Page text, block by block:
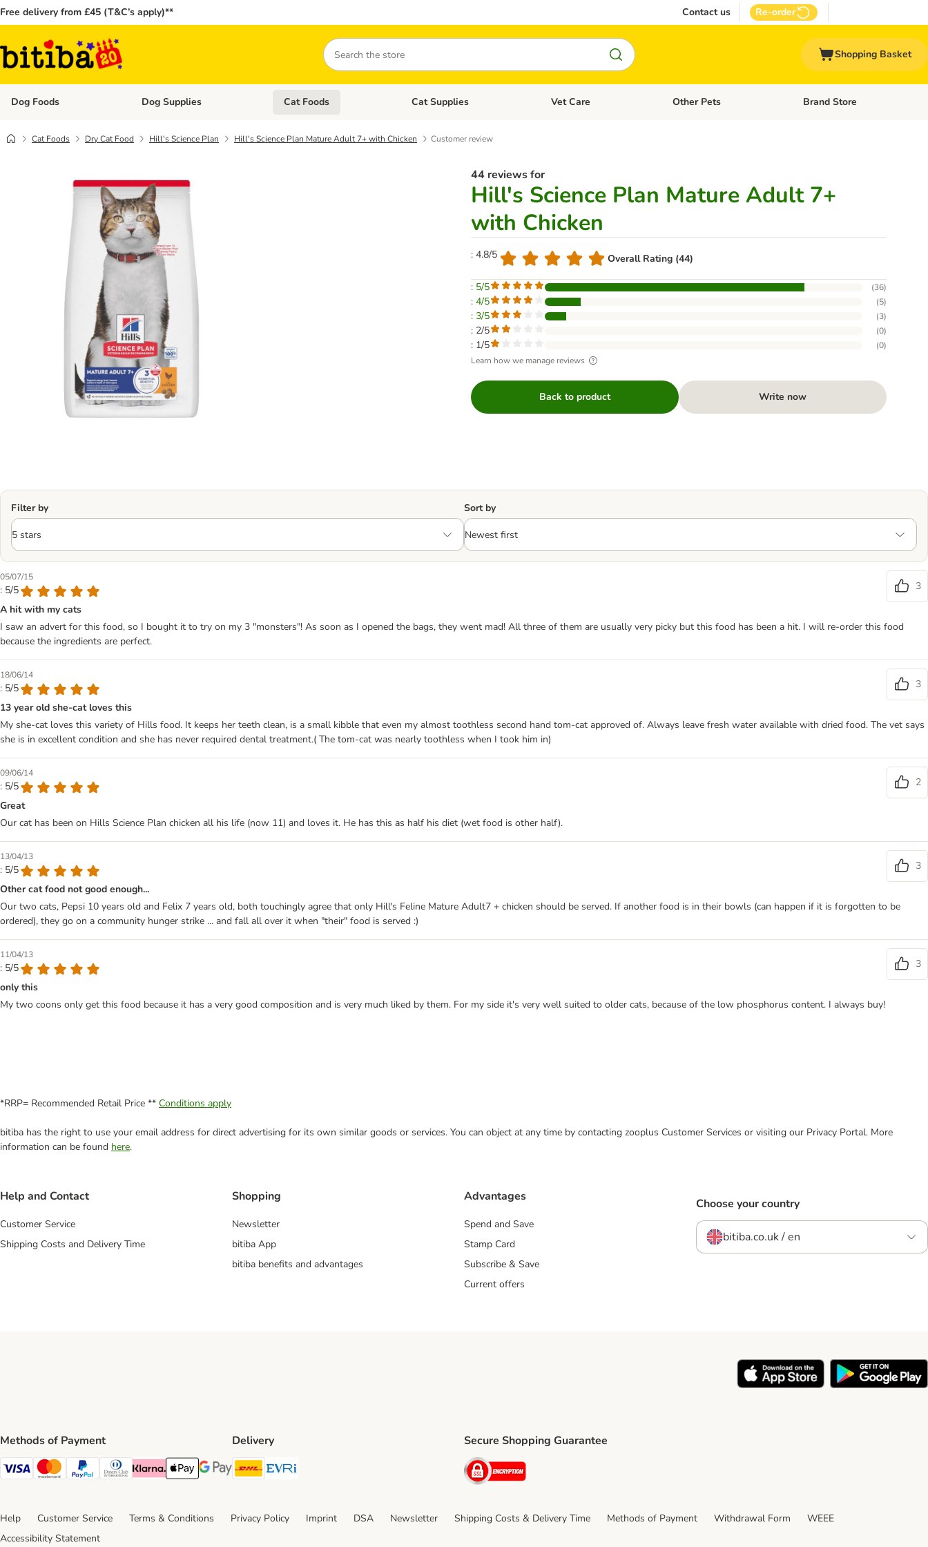
Free delivery from £45 (T&C’s apply)** Contact us Re-order
Search
Shopping Basket
Dog Foods Open category menu: Dog Foods
Dog Supplies Open category menu: Dog Supplies
Cat Foods Open category menu: Cat Foods
Cat Supplies Open category menu: Cat Supplies
Vet Care Open category menu: Vet Care
Other Pets Open category menu: Other
Brand Store
Cat Foods Dry Cat Food Hill's Science Plan Hill's Science Plan Mature Adult 7+ with Chicken Customer review
44 reviews for
Hill's Science Plan Mature Adult 7+
with Chicken
: 4.8/5 Overall Rating (44)
: 5/5 (36)
: 4/5 (5)
: 3/5 (3)
: 2/5 (0)
: 1/5 (0)
Learn how we manage reviews
Back to product Write now
Filter by Sort by
05/07/15
: 5/5
3
A hit with my cats
I saw an advert for this food, so I bought it to try on my 3 "monsters"! As soon as I opened the bags, they went mad! All three of them are usually very picky but this food has been a hit. I will re-order this food
because the ingredients are perfect.
18/06/14
: 5/5
3
13 year old she-cat loves this
My she-cat loves this variety of Hills food. It keeps her teeth clean, is a small kibble that even my almost toothless second hand tom-cat approved of. Always leave fresh water available with dried food. The vet says
she is in excellent condition and she has never required dental treatment.( The tom-cat was nearly toothless when I took him in)
09/06/14
: 5/5
2
Great
Our cat has been on Hills Science Plan chicken all his life (now 11) and loves it. He has this as half his diet (wet food is other half).
13/04/13
: 5/5
3
Other cat food not good enough...
Our two cats, Pepsi 10 years old and Felix 7 years old, both touchingly agree that only Hill's Feline Mature Adult7 + chicken should be served. If another food is in their bowls (can happen if it is forgotten to be
ordered), they go on a community hunger strike ... and fall all over it when "their" food is served :)
11/04/13
: 5/5
3
only this
My two coons only get this food because it has a very good composition and is very much liked by them. For my side it's very well suited to older cats, because of the low phosphorus content. I always buy!
*RRP= Recommended Retail Price ** Conditions apply
bitiba has the right to use your email address for direct advertising for its own similar goods or services. You can object at any time by contacting zooplus Customer Services or visiting our Privacy Portal. More
information can be found here.
Help and Contact
Customer Service
Shipping Costs and Delivery Time
Shopping
Newsletter
bitiba App
bitiba benefits and advantages
Advantages
Spend and Save
Stamp Card
Subscribe & Save
Current offers
Choose your country
bitiba.co.uk / en
Methods of Payment
Visa Payment Method
Mastercard Payment Method
PayPal Payment Method
Diners Club Payment Method
Klarna Payment Method
Apple Pay Payment Method
Google Pay Payment Method
Delivery
DHL Shipping Method
Secure Shopping Guarantee
Security
Help Customer Service Terms & Conditions Privacy Policy Imprint DSA Newsletter Shipping Costs & Delivery Time Methods of Payment Withdrawal Form
WEEE
Accessibility Statement